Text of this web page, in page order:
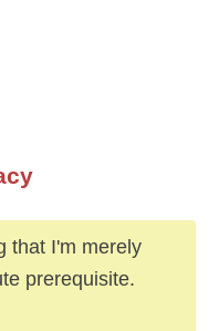
that I'm merely
prerequisite.